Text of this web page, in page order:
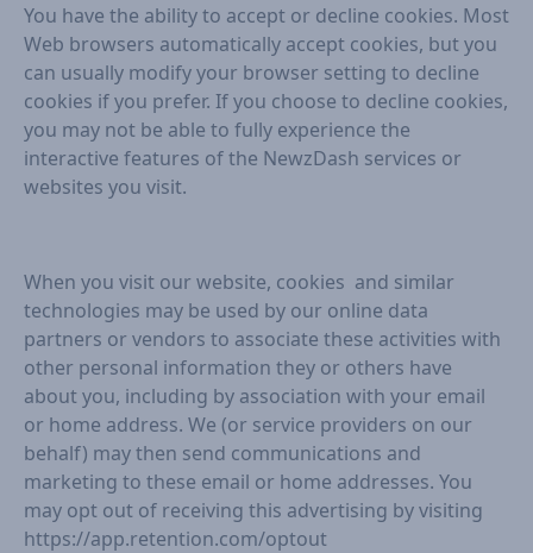
You have the ability to accept or decline cookies. Most
Web browsers automatically accept cookies, but you
can usually modify your browser setting to decline
cookies if you prefer. If you choose to decline cookies,
you may not be able to fully experience the
interactive features of the NewzDash services or
websites you visit.
When you visit our website, cookies and similar
technologies may be used by our online data
partners or vendors to associate these activities with
other personal information they or others have
about you, including by association with your email
or home address. We (or service providers on our
behalf) may then send communications and
marketing to these email or home addresses. You
may opt out of receiving this advertising by visiting
https://app.retention.com/optout